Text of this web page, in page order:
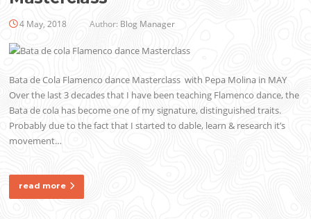
4 May, 2018 Author: Blog Manager
Bata de Cola Flamenco dance Masterclass with Pepa Molina in MAY
Over the last 3 decades that I have been teaching Flamenco dance, the
Bata de cola has become one of my signature, distinguished traits.
Probably due to the fact that I started to dable, learn & research it’s
movement…
read more